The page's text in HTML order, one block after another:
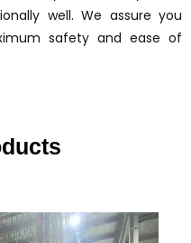
well. We assure you
safety and ease of